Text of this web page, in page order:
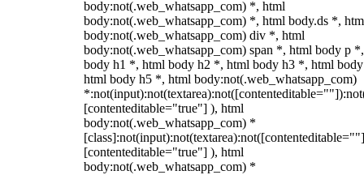
body:not(.web_whatsapp_com) *, html
body:not(.web_whatsapp_com) *, html body.ds *,
body:not(.web_whatsapp_com) div *, html
body:not(.web_whatsapp_com) span *, html body p
body h1 *, html body h2 *, html body h3 *, html
html body h5 *, html body:not(.web_whatsapp_com)
[contenteditable="true"] ), html
body:not(.web_whatsapp_com) *
[contenteditable="true"] ), html
body:not(.web_whatsapp_com) *